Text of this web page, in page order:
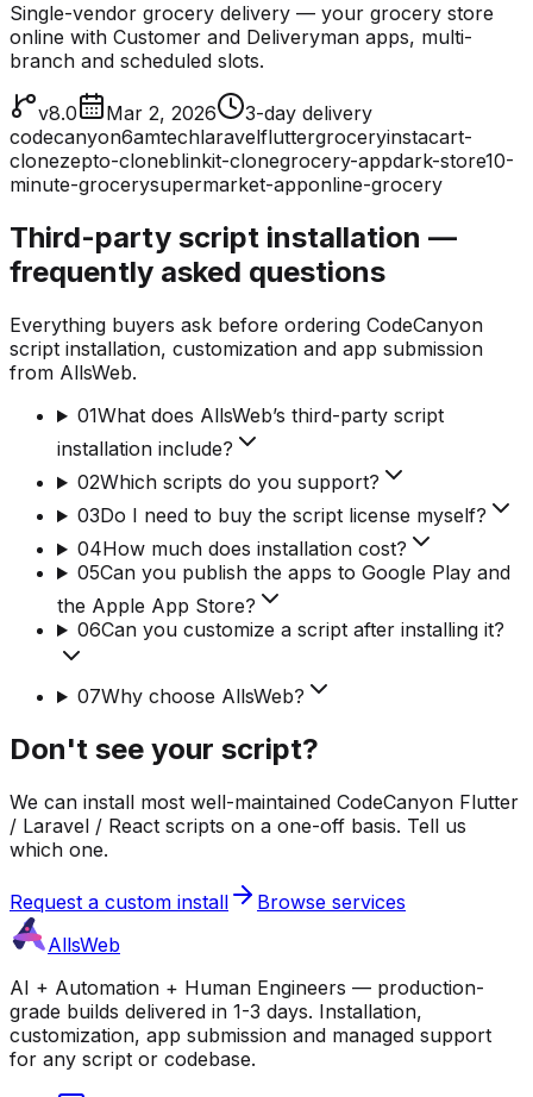
Single-vendor grocery delivery — your grocery store
online with Customer and Deliveryman apps, multi-
branch and scheduled slots.
v8.0 Mar 2, 2026
3-day delivery
codecanyon6amtechlaravelfluttergroceryinstacart-
clonezepto-cloneblinkit-clonegrocery-appdark-store10-
minute-grocerysupermarket-apponline-grocery
Third-party script installation —
frequently asked questions
Everything buyers ask before ordering CodeCanyon
script installation, customization and app submission
from AllsWeb.
01What does AllsWeb’s third-party script
installation include?
02Which scripts do you support?
03Do I need to buy the script license myself?
04How much does installation cost?
05Can you publish the apps to Google Play and
the Apple App Store?
06Can you customize a script after installing it?
07Why choose AllsWeb?
Don't see your script?
We can install most well-maintained CodeCanyon Flutter
/ Laravel / React scripts on a one-off basis. Tell us
which one.
Request a custom install
Browse services
AllsWeb
AI + Automation + Human Engineers — production-
grade builds delivered in 1-3 days. Installation,
customization, app submission and managed support
for any script or codebase.